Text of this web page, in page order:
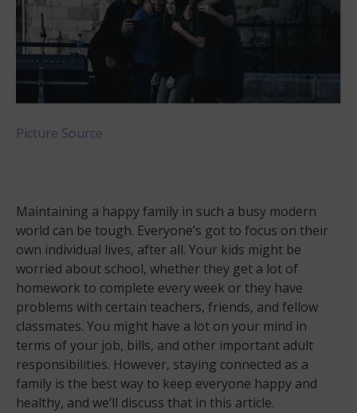
Picture Source
Maintaining a happy family in such a busy modern
world can be tough. Everyone’s got to focus on their
own individual lives, after all. Your kids might be
worried about school, whether they get a lot of
homework to complete every week or they have
problems with certain teachers, friends, and fellow
classmates. You might have a lot on your mind in
terms of your job, bills, and other important adult
responsibilities. However, staying connected as a
family is the best way to keep everyone happy and
healthy, and we’ll discuss that in this article.